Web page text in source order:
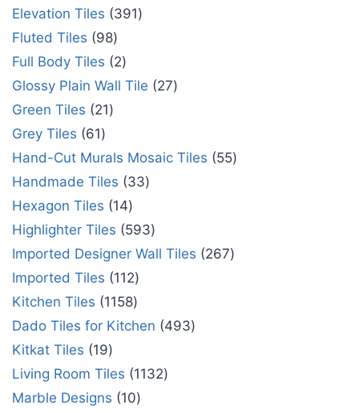
Elevation Tiles
391
Fluted Tiles
98
Full Body Tiles
2
Glossy Plain Wall Tile
27
Green Tiles
21
Grey Tiles
61
Hand-Cut Murals Mosaic Tiles
55
Handmade Tiles
33
Hexagon Tiles
14
Highlighter Tiles
593
Imported Designer Wall Tiles
267
Imported Tiles
112
Kitchen Tiles
1158
Dado Tiles for Kitchen
493
Kitkat Tiles
19
Living Room Tiles
1132
Marble Designs
10